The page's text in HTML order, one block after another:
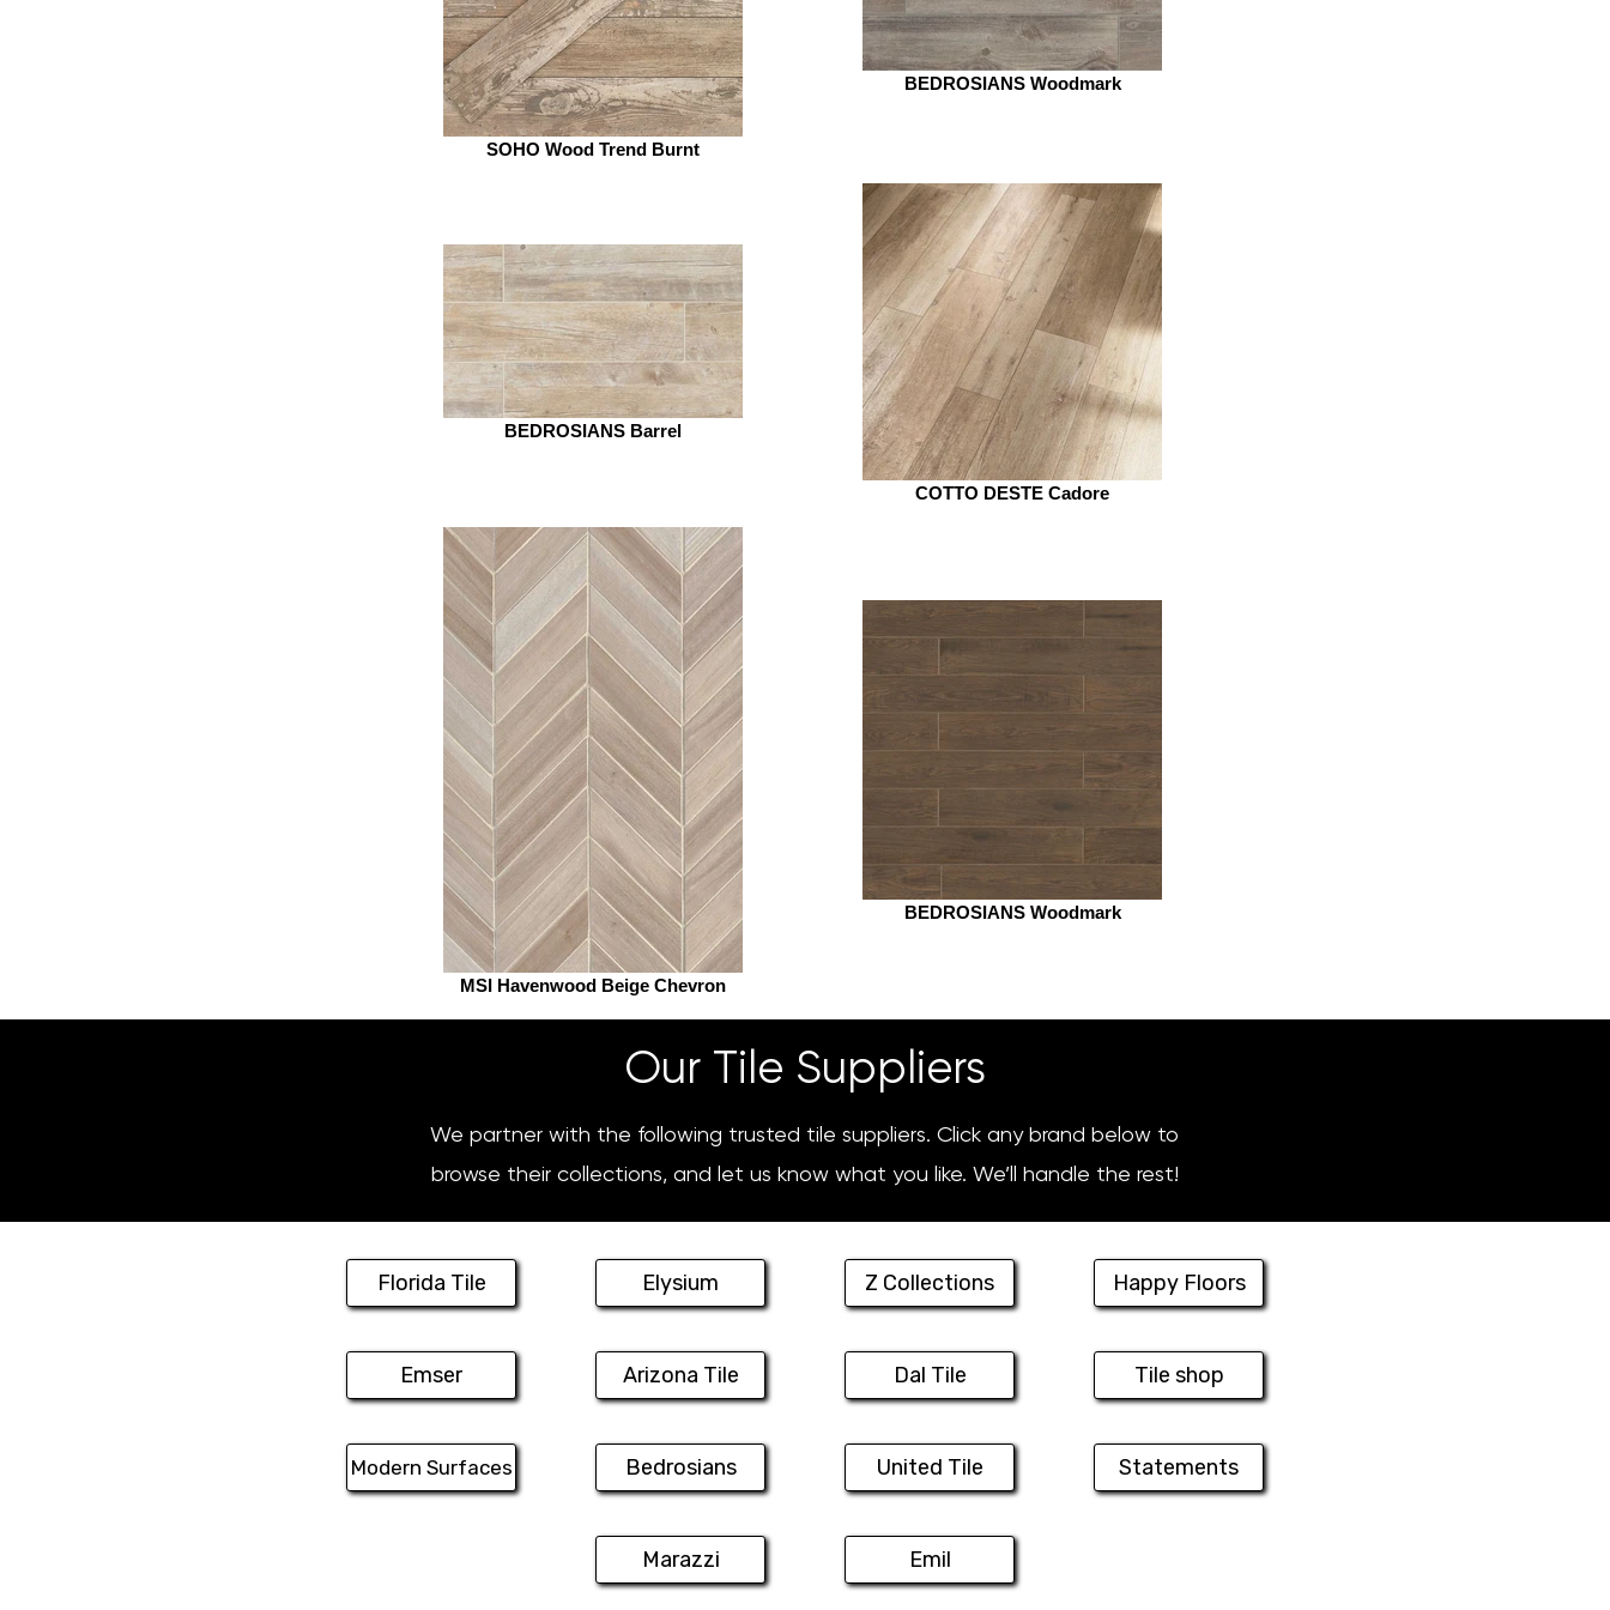
SOHO Wood Trend Burnt
BEDROSIANS Woodmark
BEDROSIANS Barrel
COTTO DESTE Cadore
MSI Havenwood Beige Chevron
BEDROSIANS Woodmark
Our Tile Suppliers
We partner with the following trusted tile suppliers. Click any brand below to
browse their collections, and let us know what you like. We’ll handle the rest!
Florida Tile
Emser
Modern Surfaces
Elysium
Arizona Tile
Bedrosians
Marazzi
Z Collections
Dal Tile
United Tile
Happy Floors
Tile shop
Statements
Emil